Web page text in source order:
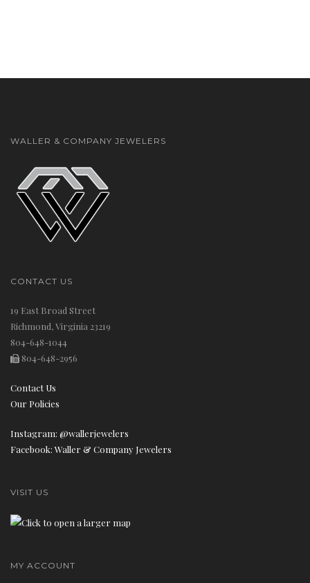
WALLER & COMPANY JEWELERS
CONTACT US
19 East Broad Street
Richmond, Virginia 23219
804-648-1044
804-648-2956
Contact Us
Our Policies
Instagram: @wallerjewelers
Facebook: Waller & Company Jewelers
VISIT US
MY ACCOUNT